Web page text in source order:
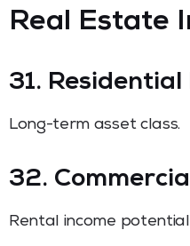
Real Estate
31.
Long-term asset class.
32.
Rental income